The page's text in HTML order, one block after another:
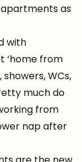
as
with
‘home from
WCs,
much do
from
nap after